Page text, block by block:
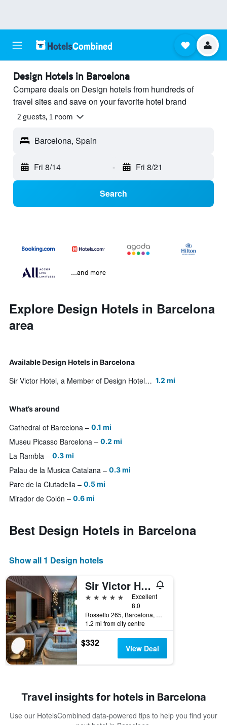
Design Hotels in Barcelona
Compare deals on Design hotels from hundreds of
travel sites and save on your favorite hotel brand
2 guests, 1 room
Barcelona, Spain
Fri 8/14 - Fri 8/21
Search
...and more
Explore Design Hotels in Barcelona
area
Available Design Hotels in Barcelona
Sir Victor Hotel, a Member of Design Hotels 1.2 mi
What’s around
Cathedral of Barcelona 0.1 mi
Museu Picasso Barcelona 0.2 mi
La Rambla 0.3 mi
Palau de la Musica Catalana 0.3 mi
Parc de la Ciutadella 0.5 mi
Mirador de Colón 0.6 mi
Best Design Hotels in Barcelona
Show all 1 Design hotels
Sir Victor Hotel, a Member of Design Hotels
5 stars
Excellent
8.0
Rossello 265, Barcelona, Spain
1.2 mi from city centre
$332 View Deal
Travel insights for hotels in Barcelona
Use our HotelsCombined data-powered tips to help you find your